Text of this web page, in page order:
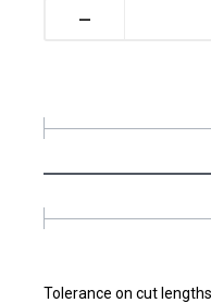
Tolerance on cut
–